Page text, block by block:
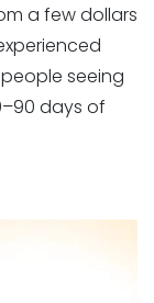
a few dollars
seeing
days of